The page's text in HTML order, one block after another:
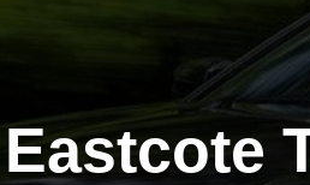
Eastcote